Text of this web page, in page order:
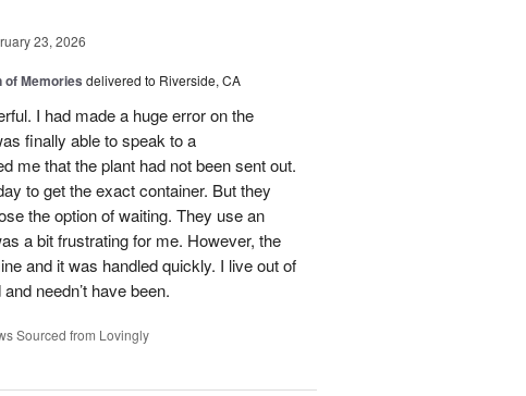
23, 2026
of Memories delivered to Riverside, CA
I had made a huge error on the
finally able to speak to a
me that the plant had not been sent out.
to get the exact container. But they
the option of waiting. They use an
a bit frustrating for me. However, the
and it was handled quickly. I live out of
needn’t have been.
Sourced from Lovingly